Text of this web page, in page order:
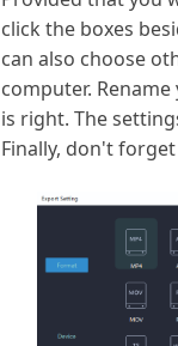
click the boxes
can also choose
computer.
is right. The
Finally, don't